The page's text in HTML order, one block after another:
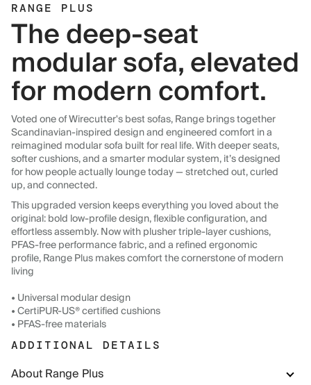
RANGE PLUS
The deep-seat
modular sofa, elevated
for modern comfort.
Voted one of Wirecutter's best sofas, Range brings together
Scandinavian-inspired design and engineered comfort in a
reimagined modular sofa built for real life. With deeper seats,
softer cushions, and a smarter modular system, it’s designed
for how people actually lounge today — stretched out, curled
up, and connected.
This upgraded version keeps everything you loved about the
original: bold low-profile design, flexible configuration, and
effortless assembly. Now with plusher triple-layer cushions,
PFAS-free performance fabric, and a refined ergonomic
profile, Range Plus makes comfort the cornerstone of modern
living
• Universal modular design
• CertiPUR-US® certified cushions
• PFAS-free materials
ADDITIONAL DETAILS
About Range Plus